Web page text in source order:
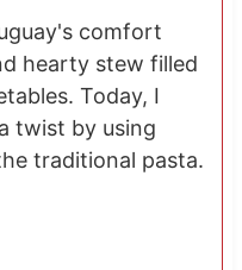
comfort
hearty stew filled
Today, I
twist by using
traditional pasta.